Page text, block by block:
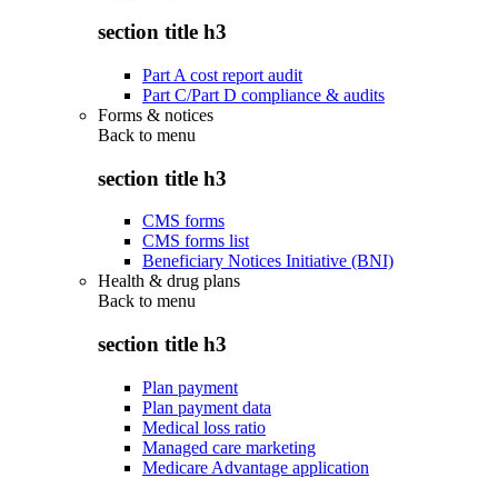
section title h3
Part A cost report audit
Part C/Part D compliance & audits
Forms & notices
Back to menu
section title h3
CMS forms
CMS forms list
Beneficiary Notices Initiative (BNI)
Health & drug plans
Back to menu
section title h3
Plan payment
Plan payment data
Medical loss ratio
Managed care marketing
Medicare Advantage application